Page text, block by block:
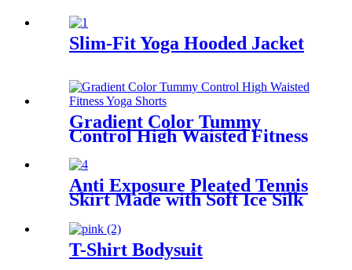
Slim-Fit Yoga Hooded Jacket
Gradient Color Tummy
Control High Waisted Fitness
Yoga Shorts
Anti Exposure Pleated Tennis
Skirt Made with Soft Ice Silk
T-Shirt Bodysuit